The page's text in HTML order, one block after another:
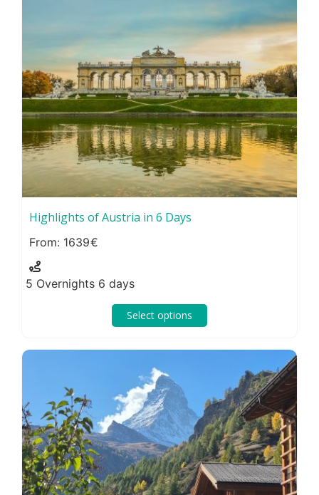
Highlights of Austria in 6 Days
1639
5 Overnights 6 days
Select options